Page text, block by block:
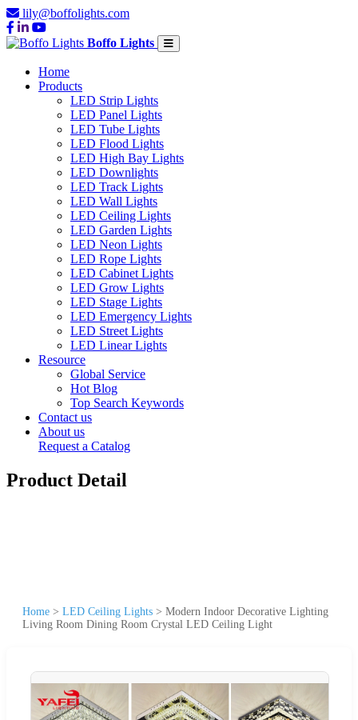
lily@boffolights.com
Boffo Lights
Home
Products
LED Strip Lights
LED Panel Lights
LED Tube Lights
LED Flood Lights
LED High Bay Lights
LED Downlights
LED Track Lights
LED Wall Lights
LED Ceiling Lights
LED Garden Lights
LED Neon Lights
LED Rope Lights
LED Cabinet Lights
LED Grow Lights
LED Stage Lights
LED Emergency Lights
LED Street Lights
LED Linear Lights
Resource
Global Service
Hot Blog
Top Search Keywords
Contact us
About us
Request a Catalog
Product Detail
Home > LED Ceiling Lights > Modern Indoor Decorative Lighting
Living Room Dining Room Crystal LED Ceiling Light